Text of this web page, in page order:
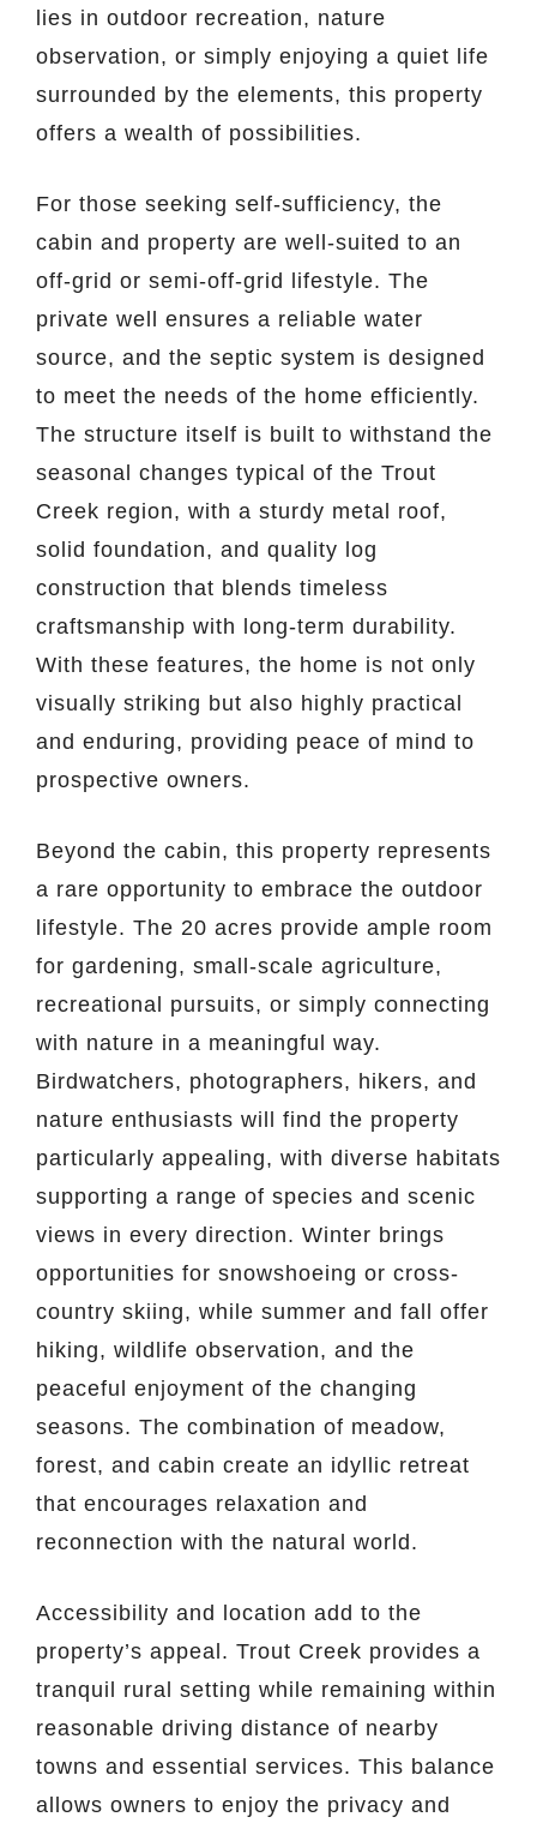
lies in outdoor recreation, nature
observation, or simply enjoying a quiet life
surrounded by the elements, this property
offers a wealth of possibilities.
For those seeking self-sufficiency, the
cabin and property are well-suited to an
off-grid or semi-off-grid lifestyle. The
private well ensures a reliable water
source, and the septic system is designed
to meet the needs of the home efficiently.
The structure itself is built to withstand the
seasonal changes typical of the Trout
Creek region, with a sturdy metal roof,
solid foundation, and quality log
construction that blends timeless
craftsmanship with long-term durability.
With these features, the home is not only
visually striking but also highly practical
and enduring, providing peace of mind to
prospective owners.
Beyond the cabin, this property represents
a rare opportunity to embrace the outdoor
lifestyle. The 20 acres provide ample room
for gardening, small-scale agriculture,
recreational pursuits, or simply connecting
with nature in a meaningful way.
Birdwatchers, photographers, hikers, and
nature enthusiasts will find the property
particularly appealing, with diverse habitats
supporting a range of species and scenic
views in every direction. Winter brings
opportunities for snowshoeing or cross-
country skiing, while summer and fall offer
hiking, wildlife observation, and the
peaceful enjoyment of the changing
seasons. The combination of meadow,
forest, and cabin create an idyllic retreat
that encourages relaxation and
reconnection with the natural world.
Accessibility and location add to the
property’s appeal. Trout Creek provides a
tranquil rural setting while remaining within
reasonable driving distance of nearby
towns and essential services. This balance
allows owners to enjoy the privacy and